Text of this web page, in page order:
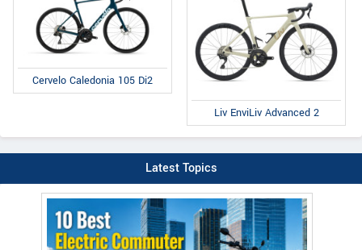
Cervelo Caledonia 105 Di2
Liv EnviLiv Advanced 2
Latest Topics